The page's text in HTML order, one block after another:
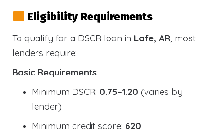
Eligibility Requirements
To qualify for a DSCR loan in Lafe, AR, most
lenders require:
Basic Requirements
Minimum DSCR: 0.75–1.20 (varies by
lender)
Minimum credit score: 620